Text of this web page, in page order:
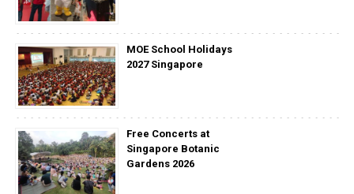
MOE School Holidays
2027 Singapore
Free Concerts at
Singapore Botanic
Gardens 2026